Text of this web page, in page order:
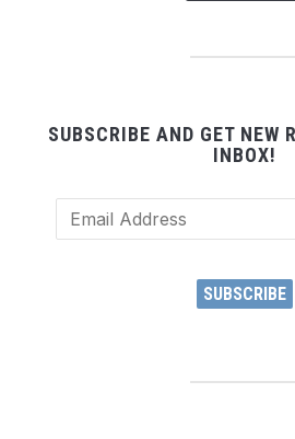
SUBSCRIBE AND GET NEW
INBOX!
Email
Address
SUBSCRIBE